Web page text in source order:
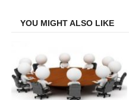
YOU MIGHT ALSO LIKE